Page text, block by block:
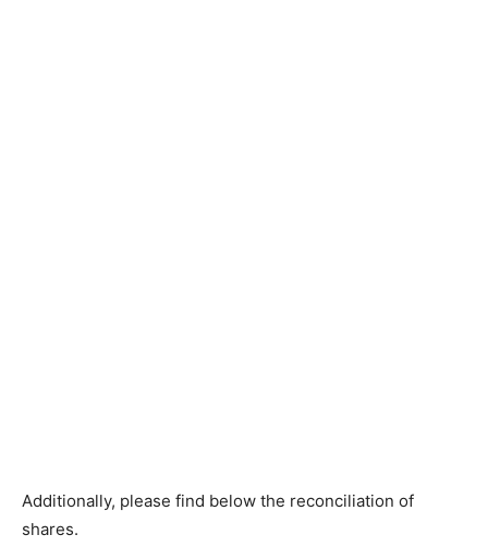
Additionally, please find below the reconciliation of
shares.